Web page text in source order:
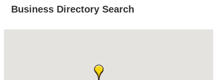
Business Directory Search